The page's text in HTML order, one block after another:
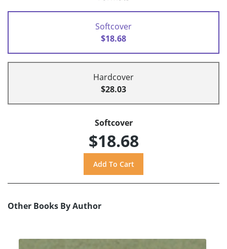
Softcover
$18.68
Hardcover
$28.03
Softcover
$18.68
Other Books By Author